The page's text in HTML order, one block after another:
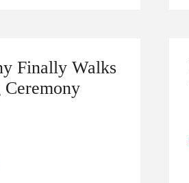
Finally Walks